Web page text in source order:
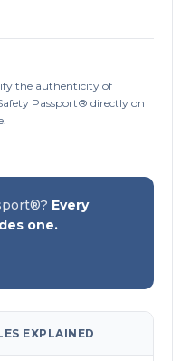
the authenticity of
Passport® directly on
Every
one.
EXPLAINED